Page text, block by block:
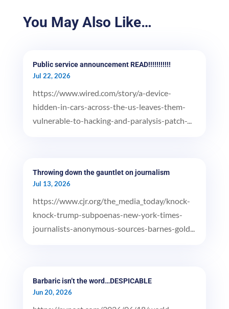
You May Also Like…
Public service announcement READ!!!!!!!!!!!
Jul 22, 2026
https://www.wired.com/story/a-device-
hidden-in-cars-across-the-us-leaves-them-
vulnerable-to-hacking-and-paralysis-patch-...
Throwing down the gauntlet on journalism
Jul 13, 2026
https://www.cjr.org/the_media_today/knock-
knock-trump-subpoenas-new-york-times-
journalists-anonymous-sources-barnes-gold...
Barbaric isn’t the word…DESPICABLE
Jun 20, 2026